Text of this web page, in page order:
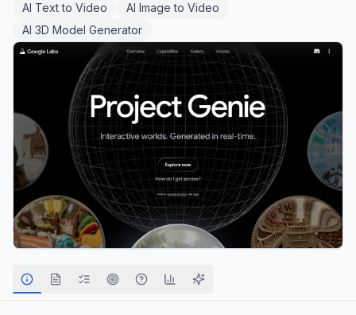
AI Text to Video
AI Image to Video
AI 3D Model Generator